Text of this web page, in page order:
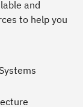
and
to help you